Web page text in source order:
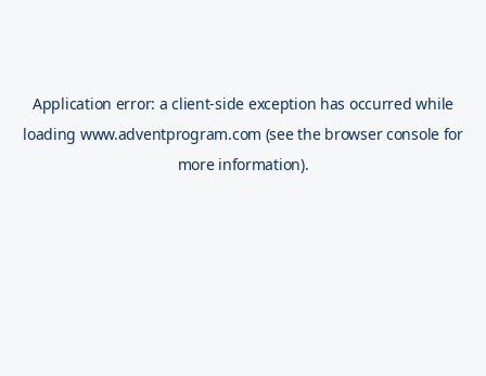
Application error: aclient-side exception has occurred while
loading www.adventprogram.com (see the browser console for
more information).